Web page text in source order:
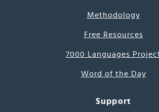
Methodology
Free Resources
7000 Languages
Word of the Day
Support